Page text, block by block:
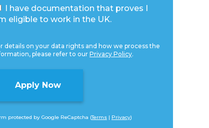
I have documentation that proves I
eligible to work in the UK.
details on your data rights and how we process the
please refer to ourPrivacy Policy.
protected by Google ReCaptcha (Terms | Privacy)